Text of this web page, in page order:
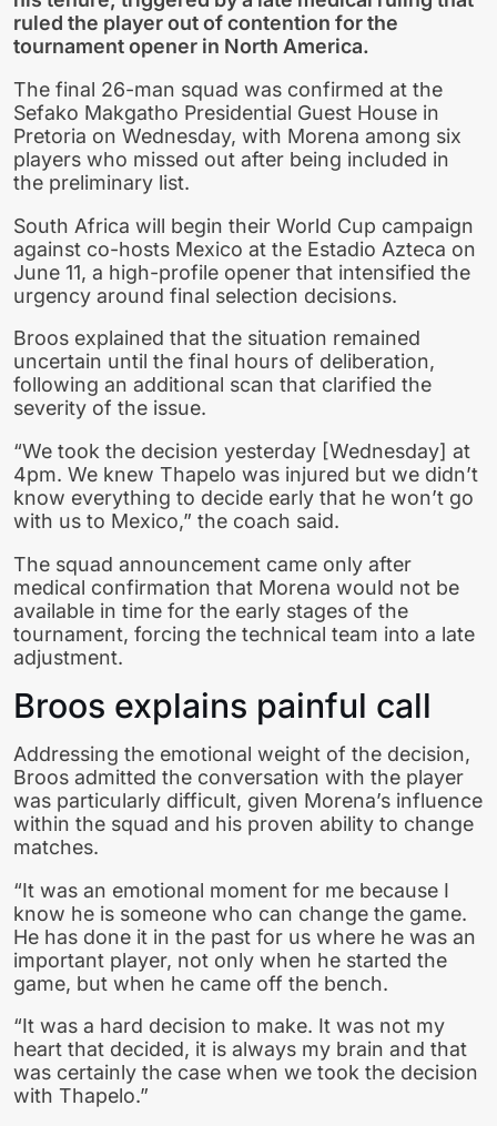
ruled the player out of contention for the
tournament opener in North America.
The final 26-man squad was confirmed at the
Sefako Makgatho Presidential Guest House in
Pretoria on Wednesday, with Morena among six
players who missed out after being included in
the preliminary list.
South Africa will begin their World Cup campaign
against co-hosts Mexico at the Estadio Azteca on
June 11, a high-profile opener that intensified the
urgency around final selection decisions.
Broos explained that the situation remained
uncertain until the final hours of deliberation,
following an additional scan that clarified the
severity of the issue.
“We took the decision yesterday [Wednesday] at
4pm. We knew Thapelo was injured but we didn’t
know everything to decide early that he won’t go
with us to Mexico,” the coach said.
The squad announcement came only after
medical confirmation that Morena would not be
available in time for the early stages of the
tournament, forcing the technical team into a late
adjustment.
Broos explains painful call
Addressing the emotional weight of the decision,
Broos admitted the conversation with the player
was particularly difficult, given Morena’s influence
within the squad and his proven ability to change
matches.
“It was an emotional moment for me because I
know he is someone who can change the game.
He has done it in the past for us where he was an
important player, not only when he started the
game, but when he came off the bench.
“It was a hard decision to make. It was not my
heart that decided, it is always my brain and that
was certainly the case when we took the decision
with Thapelo.”